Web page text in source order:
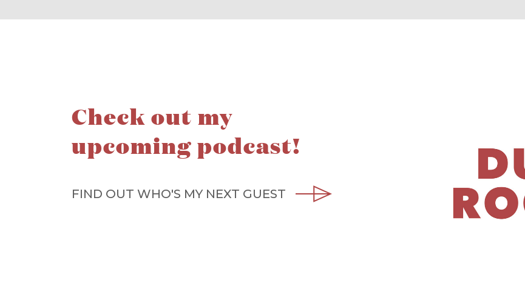
Check out my
upcoming podcast!
FIND OUT WHO'S MY NEXT GUEST